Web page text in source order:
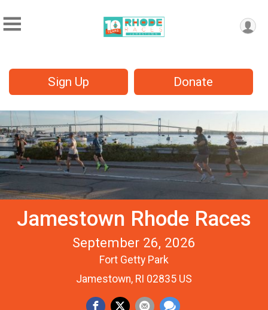
Sign Up Donate
Jamestown Rhode Races
September 26, 2026
Fort Getty Park
Jamestown, RI 02835 US